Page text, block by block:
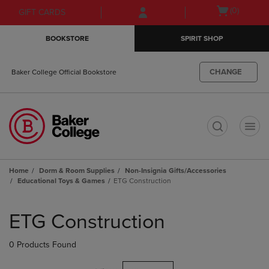
Skip
to
Skip
to
menu
GIFT CARDS
Open(0)
BOOKSTORE SPIRIT SHOP
Baker College Official Bookstore CHANGE
Home Dorm & Room Supplies
Non-Insignia Gifts/Accessories
Educational Toys & Games
ETG Construction
products
ETG Construction
0 Products Found